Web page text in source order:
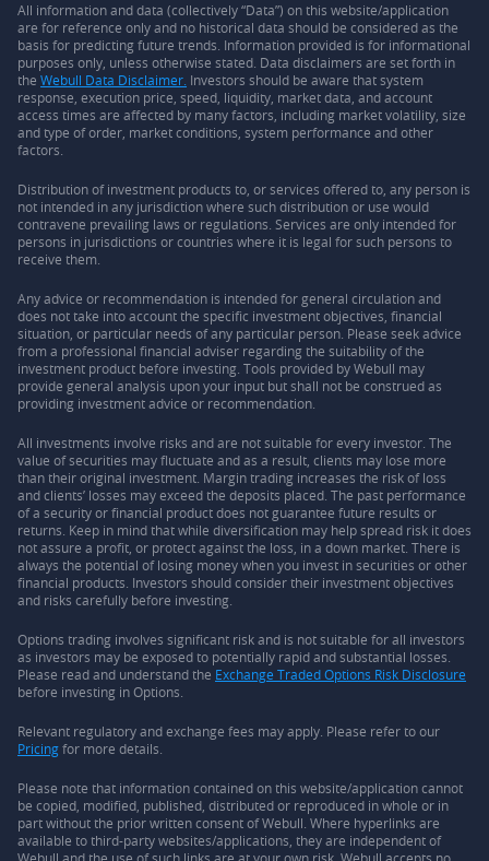
All information and data (collectively “Data”) on this website/application
are for reference only and no historical data should be considered as the
basis for predicting future trends. Information provided is for informational
purposes only, unless otherwise stated. Data disclaimers are set forth in
the Webull Data Disclaimer. Investors should be aware that system
response, execution price, speed, liquidity, market data, and account
access times are affected by many factors, including market volatility, size
and type of order, market conditions, system performance and other
factors.
Distribution of investment products to, or services offered to, any person is
not intended in any jurisdiction where such distribution or use would
contravene prevailing laws or regulations. Services are only intended for
persons in jurisdictions or countries where it is legal for such persons to
receive them.
Any advice or recommendation is intended for general circulation and
does not take into account the specific investment objectives, financial
situation, or particular needs of any particular person. Please seek advice
from a professional financial adviser regarding the suitability of the
investment product before investing. Tools provided by Webull may
provide general analysis upon your input but shall not be construed as
providing investment advice or recommendation.
All investments involve risks and are not suitable for every investor. The
value of securities may fluctuate and as a result, clients may lose more
than their original investment. Margin trading increases the risk of loss
and clients’ losses may exceed the deposits placed. The past performance
of a security or financial product does not guarantee future results or
returns. Keep in mind that while diversification may help spread risk it does
not assure a profit, or protect against the loss, in a down market. There is
always the potential of losing money when you invest in securities or other
financial products. Investors should consider their investment objectives
and risks carefully before investing.
Options trading involves significant risk and is not suitable for all investors
as investors may be exposed to potentially rapid and substantial losses.
Please read and understand the Exchange Traded Options Risk Disclosure
before investing in Options.
Relevant regulatory and exchange fees may apply. Please refer to our
Pricingfor more details.
Please note that information contained on this website/application cannot
be copied, modified, published, distributed or reproduced in whole or in
part without the prior written consent of Webull. Where hyperlinks are
available to third-party websites/applications, they are independent of